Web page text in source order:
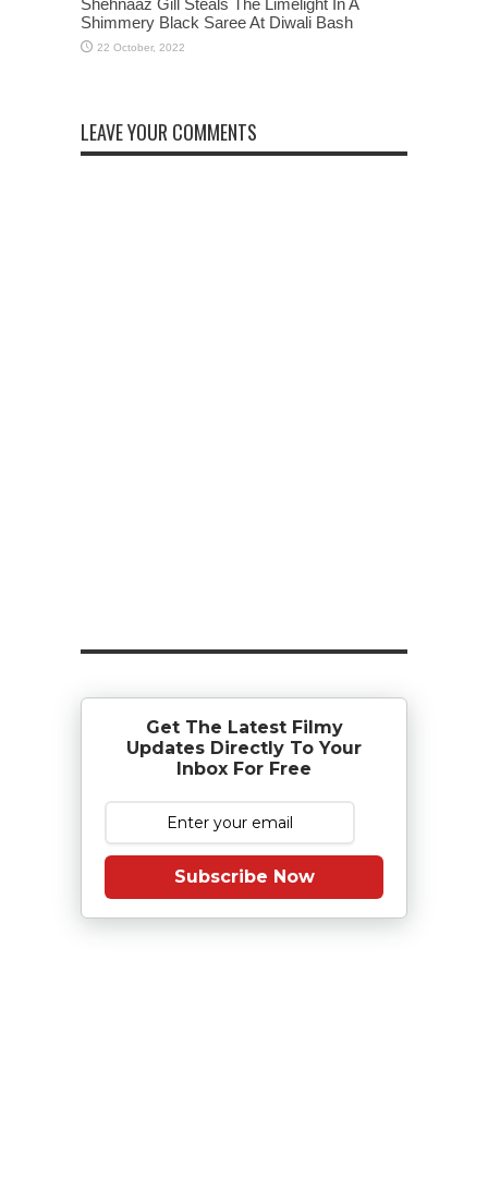
Shimmery Black Saree At Diwali Bash
LEAVE YOUR COMMENTS
Get The Latest Filmy
Updates Directly To Your
Inbox For Free
Subscribe Now